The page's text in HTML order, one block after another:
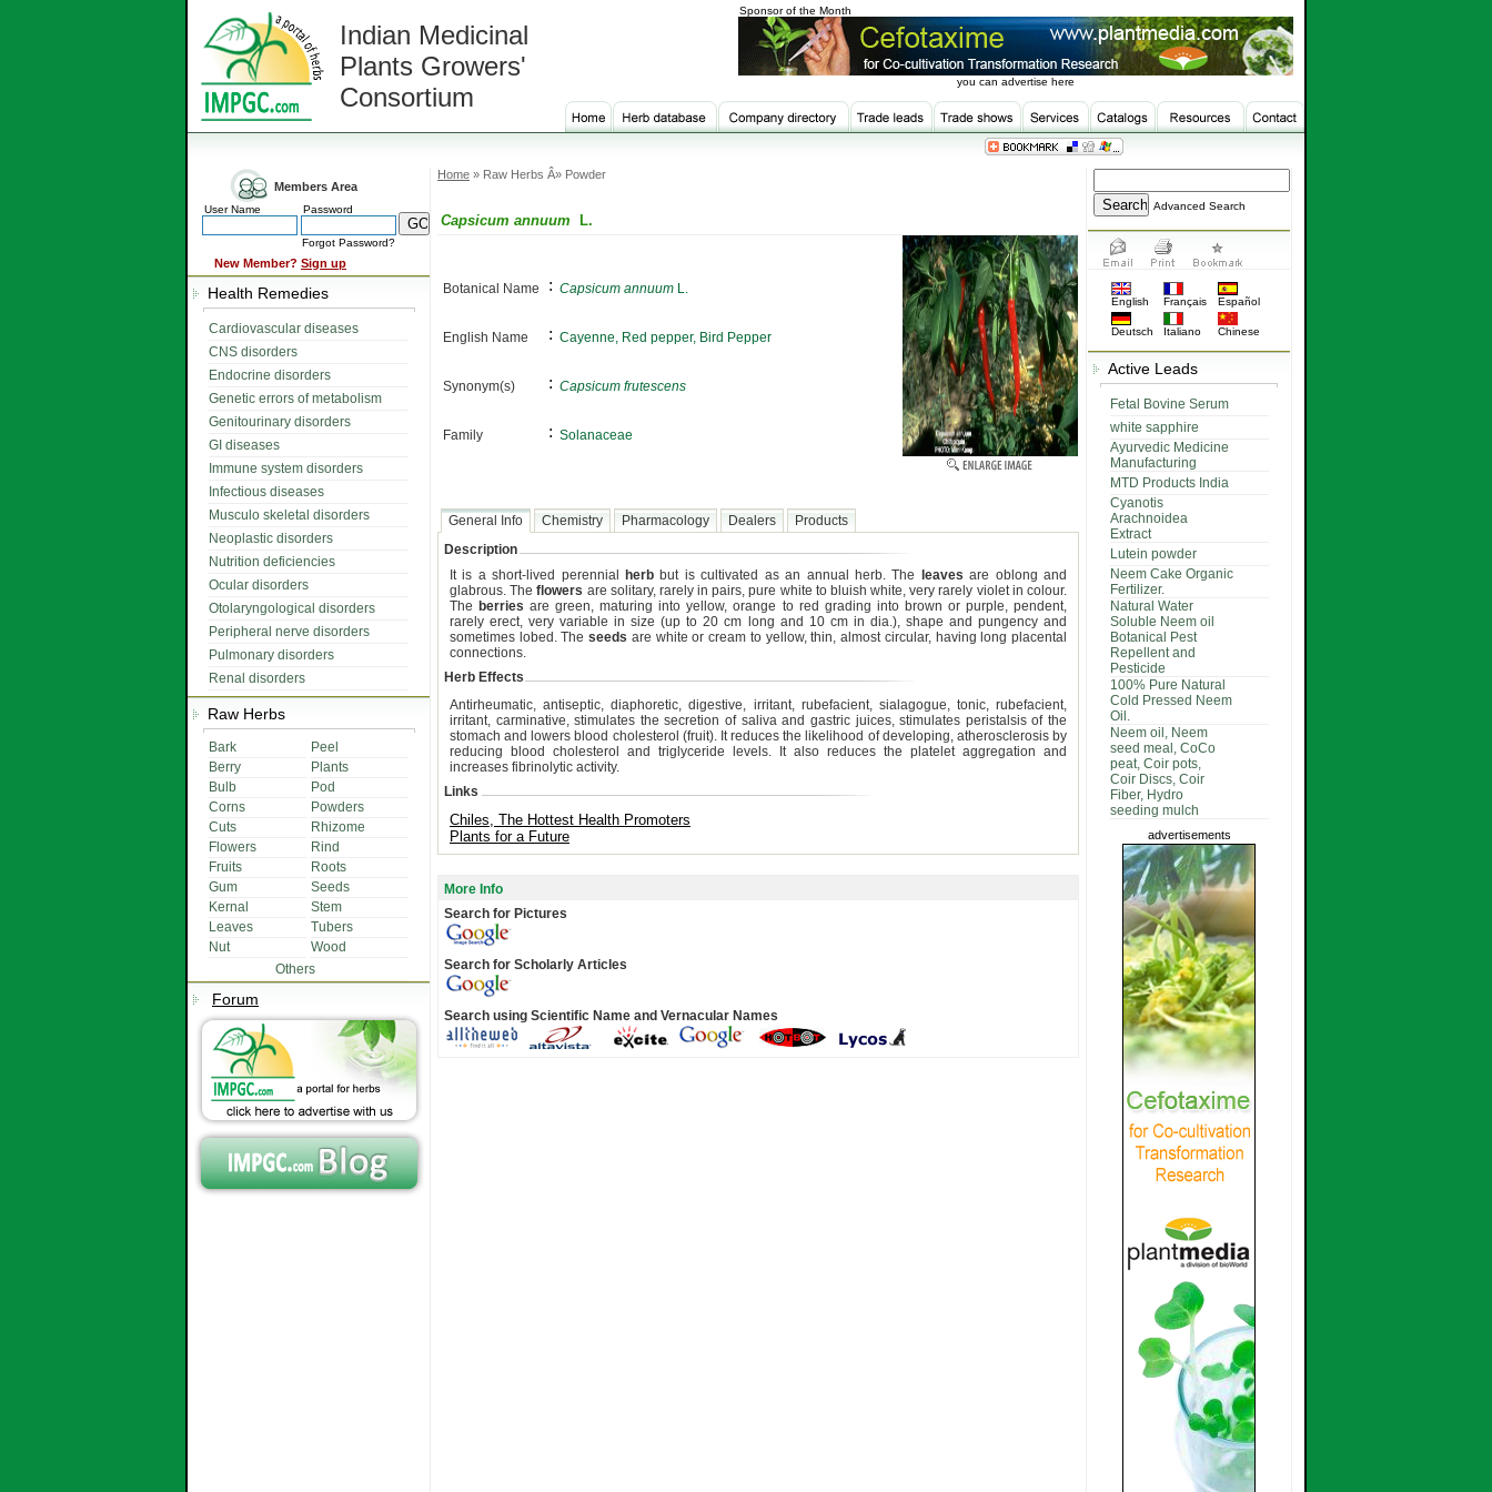
Indian Medicinal
Plants Growers'
Consortium
Sponsor of the Month
you can advertise here
Members Area
User Name Password
Forgot Password?
New Member? Sign up
Health Remedies
Cardiovascular diseases
CNS disorders
Endocrine disorders
Genetic errors of metabolism
Genitourinary disorders
GI diseases
Immune system disorders
Infectious diseases
Musculo skeletal disorders
Neoplastic disorders
Nutrition deficiencies
Ocular disorders
Otolaryngological disorders
Peripheral nerve disorders
Pulmonary disorders
Renal disorders
Raw Herbs
Bark
Peel
Berry
Plants
Bulb
Pod
Corns
Powders
Cuts
Rhizome
Flowers
Rind
Fruits
Roots
Gum
Seeds
Kernal
Stem
Leaves
Tubers
Nut
Wood
Others
Forum
Home » Raw Herbs Â» Powder
Capsicum annuum L.
Botanical Name : Capsicum annuum L.
English Name : Cayenne, Red pepper, Bird Pepper
Synonym(s) : Capsicum frutescens
Family : Solanaceae
General Info Chemistry Pharmacology Dealers
Products
Description
It is a short-lived perennial
herb but is cultivated as an annual herb. The leaves are oblong and
glabrous. Theflowers are solitary, rarely in pairs, pure white to bluish white, very rarely violet in colour.
The berries are green, maturing into yellow, orange to red grading into brown or purple, pendent,
rarely erect, very variable in size (up to 20 cm long and 10 cm in dia.), shape and pungency and
sometimes lobed. Theseeds are white or cream to yellow, thin, almost circular, having long placental
connections.
Herb Effects
Antirheumatic, antiseptic, diaphoretic, digestive, irritant, rubefacient, sialagogue, tonic, rubefacient,
irritant, carminative, stimulates the secretion of saliva and gastric juices, stimulates peristalsis of the
stomach and lowers blood cholesterol (fruit). It reduces the likelihood of developing, atherosclerosis by
reducing blood cholesterol and triglyceride levels. It also reduces the platelet aggregation and
increases fibrinolytic activity.
Links
Chiles, The Hottest Health Promoters
Plants for a Future
More Info
Search for Pictures
Search for Scholarly Articles
Search using Scientific Name and Vernacular Names
Advanced Search
English Français Español
Deutsch Italiano Chinese
Active Leads
Fetal Bovine Serum
white sapphire
Ayurvedic Medicine
Manufacturing
MTD Products India
Cyanotis
Arachnoidea
Extract
Lutein powder
Neem Cake Organic
Fertilizer.
Natural Water
Soluble Neem oil
Botanical Pest
Repellent and
Pesticide
100% Pure Natural
Cold Pressed Neem
Oil.
Neem oil, Neem
seed meal, CoCo
peat, Coir pots,
Coir Discs, Coir
Fiber, Hydro
seeding mulch
advertisements